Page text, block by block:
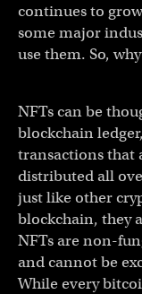
continues to
some major
use them. So,
NFTs can be
blockchain
transactions that
distributed all
just like other
blockchain, they
NFTs are non-
and cannot be
While every